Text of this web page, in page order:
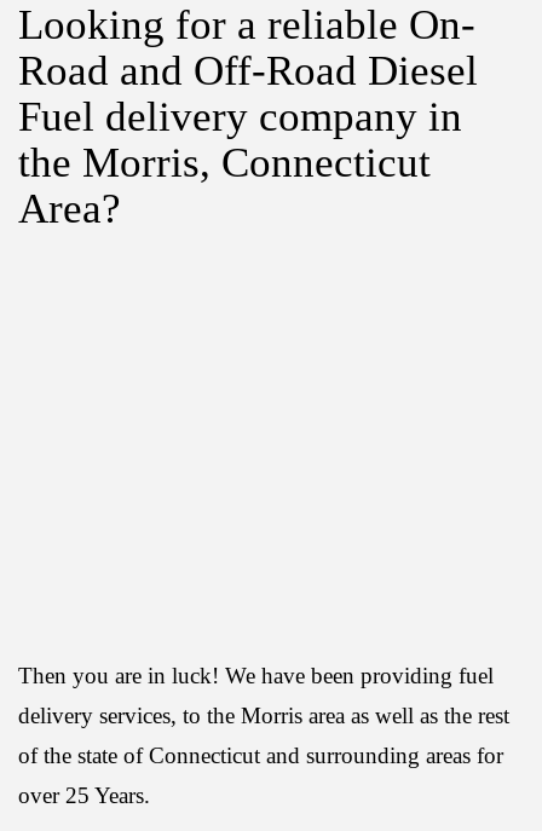
Looking for a reliable On-
Road and Off-Road Diesel
Fuel delivery company in
the Morris, Connecticut
Area?
Then you are in luck! We have been providing fuel
delivery services, to the Morris area as well as the rest
of the state of Connecticut and surrounding areas for
over 25 Years.